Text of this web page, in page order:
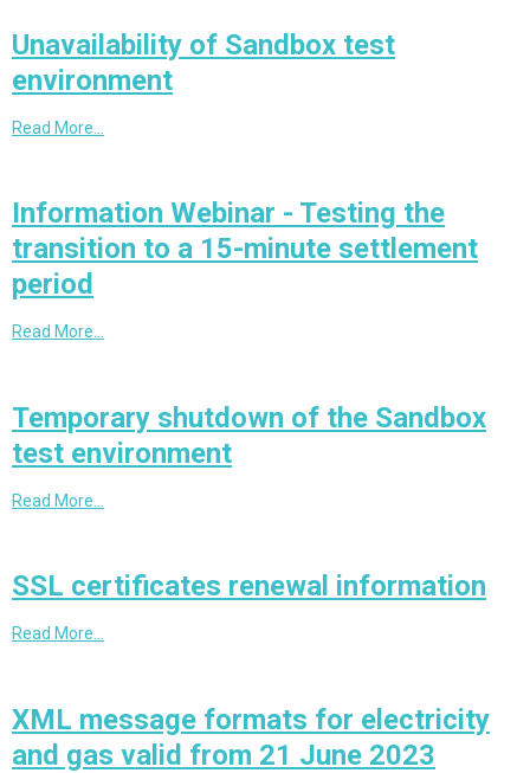
Unavailability of Sandbox test
environment
Read More…
Information Webinar - Testing the
transition to a 15-minute settlement
period
Read More…
Temporary shutdown of the Sandbox
test environment
Read More…
SSL certificates renewal information
Read More…
XML message formats for electricity
and gas valid from 21 June 2023